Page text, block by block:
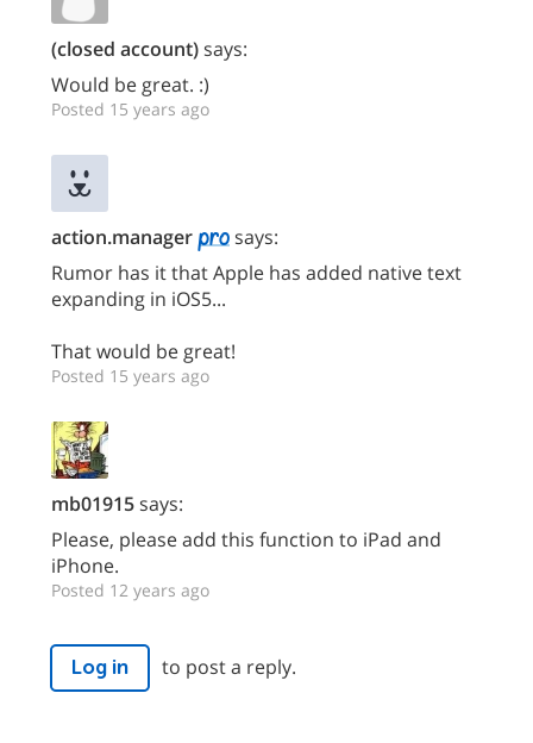
(closed account)says:
Would be great. :)
Posted 15 years ago
action.manager
says:
Rumor has it that Apple has added native text
expanding in iOS5...
That would be great!
Posted 15 years ago
mb01915says:
Please, please add this function to iPad and
iPhone.
Posted 12 years ago
Log in to post a reply.